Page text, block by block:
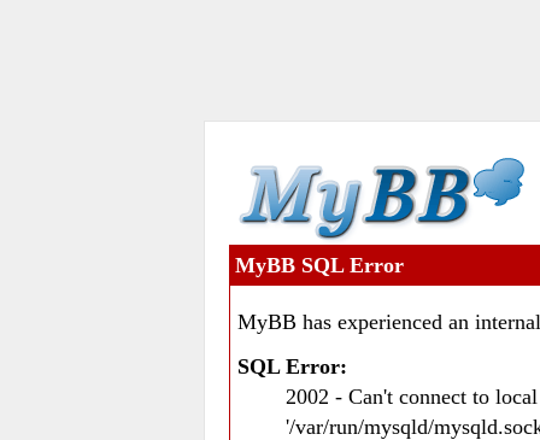
MyBB SQL Error
MyBB has experienced an
SQL Error:
2002 - Can't connect to
'/var/run/mysqld/